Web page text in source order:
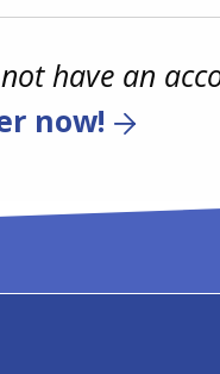
have an
now!